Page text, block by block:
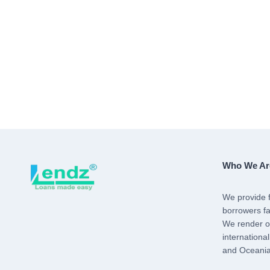
Who We
We provide
borrowers
We render
and